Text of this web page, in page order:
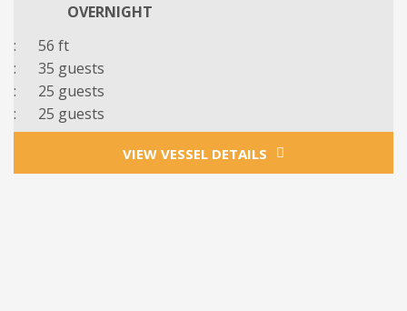
OVERNIGHT
: 56 ft
: 35 guests
: 25 guests
: 25 guests
VIEW VESSEL DETAILS